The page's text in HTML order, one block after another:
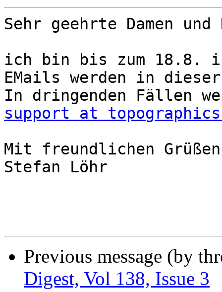
Sehr geehrte Damen
ich bin bis zum 18.8.
EMails werden in
support at
Mit freundlichen
Stefan Löhr
Previous message (by
Digest, Vol 138, Issue 3